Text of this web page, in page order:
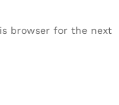
browser for the next